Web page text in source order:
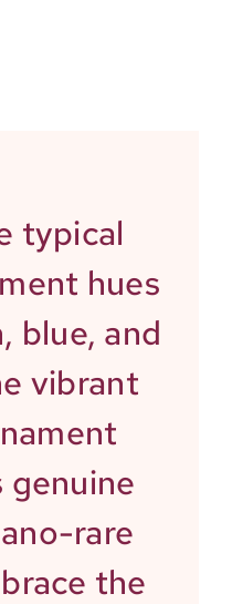
typical
hues
blue, and
vibrant
genuine
rare
the